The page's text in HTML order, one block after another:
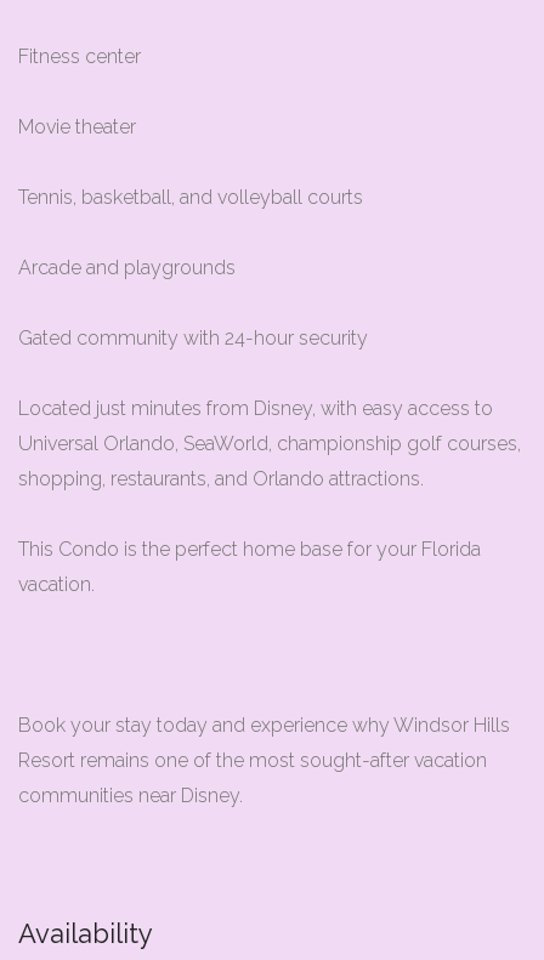
Fitness center
Movie theater
Tennis, basketball, and volleyball courts
Arcade and playgrounds
Gated community with 24-hour security
Located just minutes from Disney, with easy access to
Universal Orlando, SeaWorld, championship golf courses,
shopping, restaurants, and Orlando attractions.
This Condo is the perfect home base for your Florida
vacation.
Book your stay today and experience why Windsor Hills
Resort remains one of the most sought-after vacation
communities near Disney.
Availability